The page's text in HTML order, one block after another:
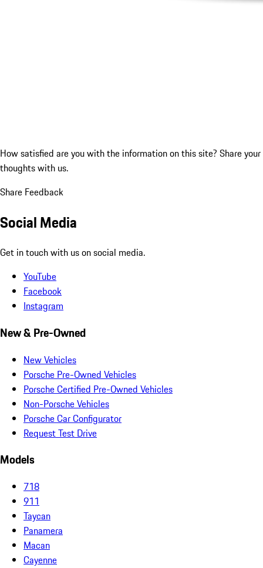
How satisfied are you with the information on this site? Share your
thoughts with us.
Share Feedback
Social Media
Get in touch with us on social media.
YouTube
Facebook
Instagram
New & Pre-Owned
New Vehicles
Porsche Pre-Owned Vehicles
Porsche Certified Pre-Owned Vehicles
Non-Porsche Vehicles
Porsche Car Configurator
Request Test Drive
Models
718
911
Taycan
Panamera
Macan
Cayenne